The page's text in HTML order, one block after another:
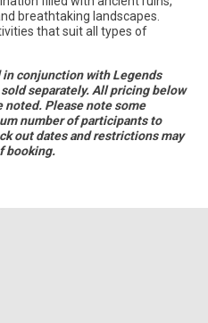
breathtaking landscapes.
that suit all types of
conjunction with Legends
separately. All pricing below
noted. Please note some
number of participants to
out dates and restrictions may
booking.